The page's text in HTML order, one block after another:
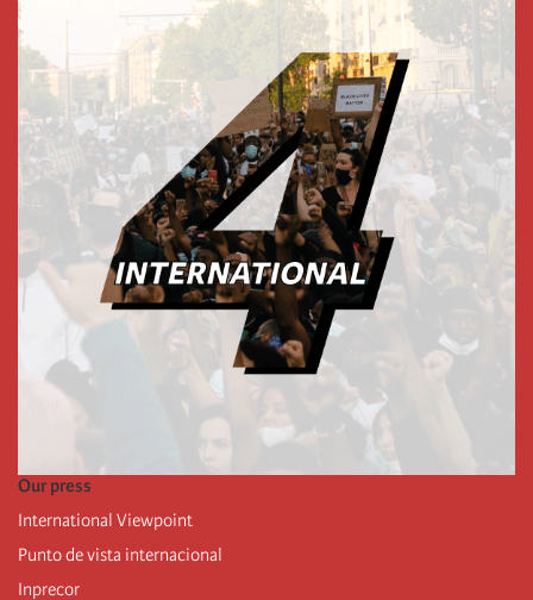
Our press
International Viewpoint
Punto de vista internacional
Inprecor